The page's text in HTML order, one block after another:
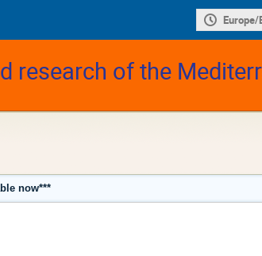
Europe/
research of the
now***